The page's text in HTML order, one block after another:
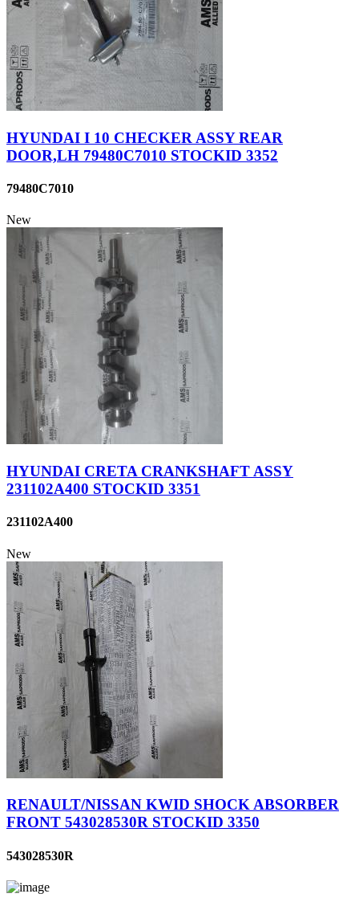
HYUNDAI I 10 CHECKER ASSY REAR
DOOR,LH 79480C7010 STOCKID 3352
79480C7010
New
HYUNDAI CRETA CRANKSHAFT ASSY
231102A400 STOCKID 3351
231102A400
New
RENAULT/NISSAN KWID SHOCK ABSORBER
FRONT 543028530R STOCKID 3350
543028530R